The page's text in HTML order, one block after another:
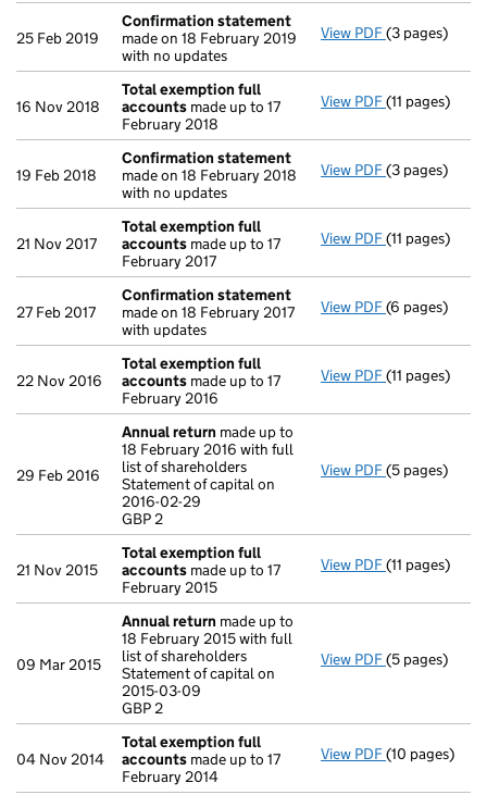
25 Feb 2019
Confirmation statement
made on 18 February 2019
with no updates
View PDF(3 pages)
16 Nov 2018
Total exemption full
accounts made up to 17
February 2018
View PDF Total
(11 pages)
19 Feb 2018
Confirmation statement
made on 18 February 2018
with no updates
View PDF(3 pages)
21 Nov 2017
Total exemption full
accounts made up to 17
February 2017
View PDF Total
(11 pages)
27 Feb 2017
Confirmation statement
made on 18 February 2017
with updates
View PDF(6 pages)
22 Nov 2016
Total exemption full
accounts made up to 17
February 2016
View PDF Total
(11 pages)
29 Feb 2016
Annual return made up to
18 February 2016 with full
list of shareholders
Statement of capital on
2016-02-29
GBP 2
View PDF Annual return
(5 pages)
21 Nov 2015
Total exemption full
accounts made up to 17
February 2015
View PDF Total
(11 pages)
09 Mar 2015
Annual return made up to
18 February 2015 with full
list of shareholders
Statement of capital on
2015-03-09
GBP 2
View PDF Annual return
(5 pages)
04 Nov 2014
Total exemption full
accounts made up to 17
February 2014
View PDF Total
(10 pages)